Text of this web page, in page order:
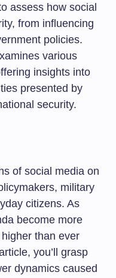
assess how social
from influencing
policies.
various
insights into
presented by
security.
of social media on
military
citizens. As
become more
than ever
you’ll grasp
dynamics caused